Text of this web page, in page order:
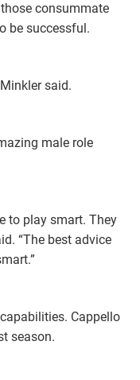
consummate
be successful.
said.
male role
to play smart. They
“The best advice
Cappello
season.